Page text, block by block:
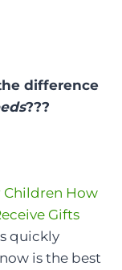
difference
???
Children How
Gifts
quickly
is the best